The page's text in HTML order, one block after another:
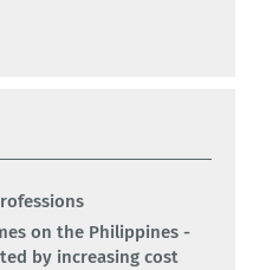
on the Philippines -
by increasing cost